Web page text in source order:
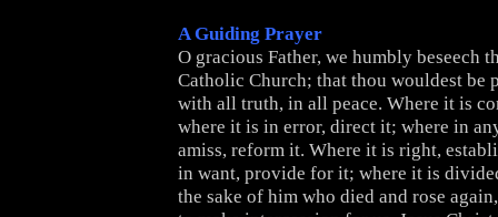
A Guiding Prayer
O gracious Father, we humbly beseech
Catholic Church; that thou wouldest be
with all truth, in all peace. Where it is
where it is in error, direct it; where in
amiss, reform it. Where it is right,
in want, provide for it; where it is
the sake of him who died and rose